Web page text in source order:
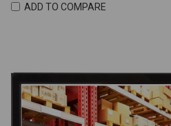
ADD TO COMPARE